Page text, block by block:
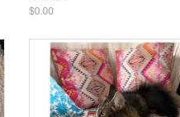
$0.00